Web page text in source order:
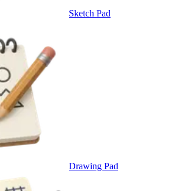
Sketch Pad
Drawing Pad